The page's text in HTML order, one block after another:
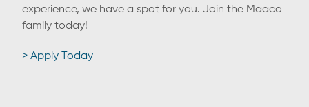
experience, we have a spot for you. Join the Maaco
family today!
> Apply Today